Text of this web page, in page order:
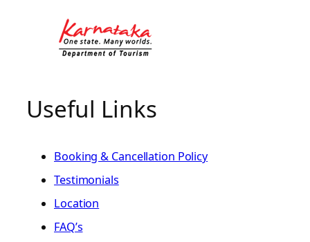
Useful Links
Booking & Cancellation Policy
Testimonials
Location
FAQ’s